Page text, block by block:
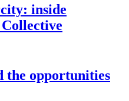
inside
the opportunities